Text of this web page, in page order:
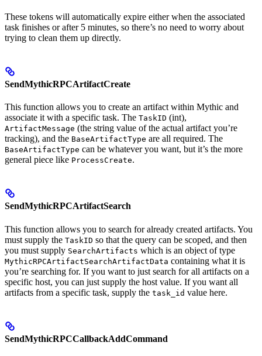
These tokens will automatically expire either when the associated
task finishes or after 5 minutes, so there’s no need to worry about
trying to clean them up directly.
SendMythicRPCArtifactCreate
This function allows you to create an artifact within Mythic and
associate it with a specific task. The TaskID (int),
ArtifactMessage (the string value of the actual artifact you’re
tracking), and the BaseArtifactType are all required. The
BaseArtifactType can be whatever you want, but it’s the more
general piece like ProcessCreate.
SendMythicRPCArtifactSearch
This function allows you to search for already created artifacts. You
must supply the TaskID so that the query can be scoped, and then
you must supply SearchArtifacts which is an object of type
MythicRPCArtifactSearchArtifactData containing what it is
you’re searching for. If you want to just search for all artifacts on a
specific host, you can just supply the host value. If you want all
artifacts from a specific task, supply the task_id value here.
SendMythicRPCCallbackAddCommand